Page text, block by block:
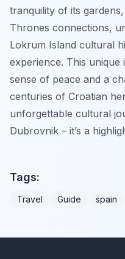
tranquility of its
Thrones connections,
Lokrum Island cultural
experience. This
sense of peace and a
centuries of Croatian
unforgettable cultural
Dubrovnik – it’s a
Tags:
Travel Guide spain